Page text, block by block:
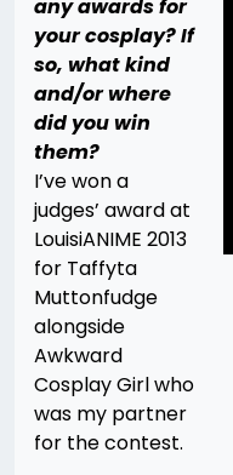
any awards for
your cosplay? If
so, what kind
and/or where
did you win
them?
I’ve won a
judges’ award at
LouisiANIME 2013
for Taffyta
Muttonfudge
alongside
Awkward
Cosplay Girl who
was my partner
for the contest.